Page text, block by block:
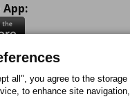
App:
all", you agree to the
to enhance site